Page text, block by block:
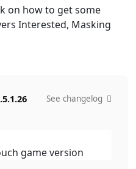
on how to get some
Interested, Masking
See changelog
game version